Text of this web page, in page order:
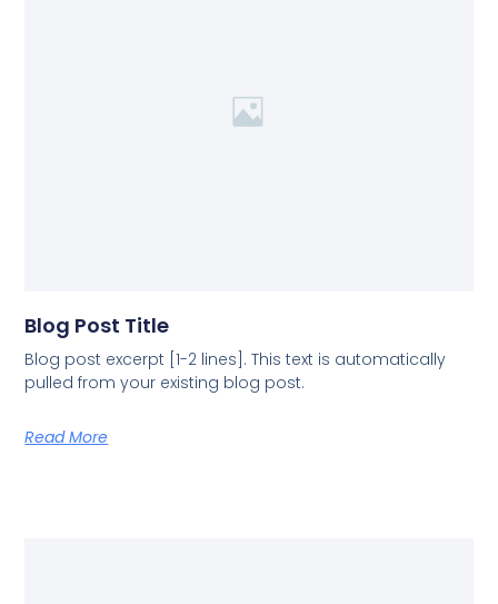
Blog Post Title
Blog post excerpt [1-2 lines]. This text is automatically
pulled from your existing blog post.
Read More